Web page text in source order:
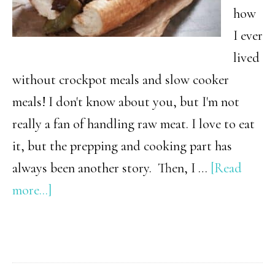
how
I ever
lived
without crockpot meals and slow cooker
meals! I don't know about you, but I'm not
really a fan of handling raw meat. I love to eat
it, but the prepping and cooking part has
always been another story. Then, I … [Read
more...]